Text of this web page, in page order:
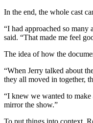
In the end, the whole cast
“I had approached so many
said. “That made me feel
The idea of how the
“When Jerry talked about
they all moved in together,
“I knew we wanted to make
mirror the show.”
To put things into context,